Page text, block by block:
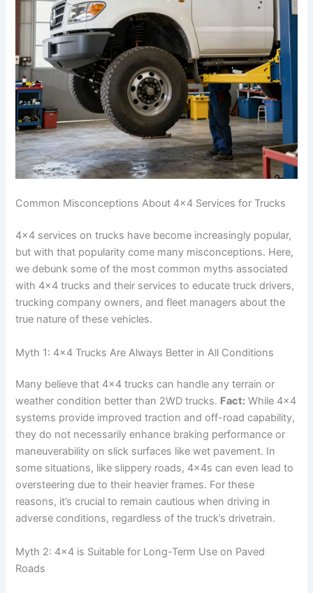
Common Misconceptions About 4×4 Services for Trucks
4×4 services on trucks have become increasingly popular,
but with that popularity come many misconceptions. Here,
we debunk some of the most common myths associated
with 4×4 trucks and their services to educate truck drivers,
trucking company owners, and fleet managers about the
true nature of these vehicles.
Myth 1: 4×4 Trucks Are Always Better in All Conditions
Many believe that 4×4 trucks can handle any terrain or
weather condition better than 2WD trucks. Fact: While 4×4
systems provide improved traction and off-road capability,
they do not necessarily enhance braking performance or
maneuverability on slick surfaces like wet pavement. In
some situations, like slippery roads, 4x4s can even lead to
oversteering due to their heavier frames. For these
reasons, it’s crucial to remain cautious when driving in
adverse conditions, regardless of the truck’s drivetrain.
Myth 2: 4×4 is Suitable for Long-Term Use on Paved
Roads